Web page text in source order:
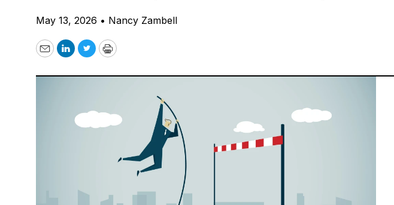
May 13, 2026 • Nancy Zambell
EmailLinkedIn
TwitterPrint